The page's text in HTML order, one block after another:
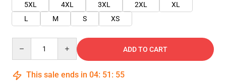
5XL
4XL 3XL 2XL
XL
L
M S XS
ADD TO CART
This sale ends in 04: 51 : 55